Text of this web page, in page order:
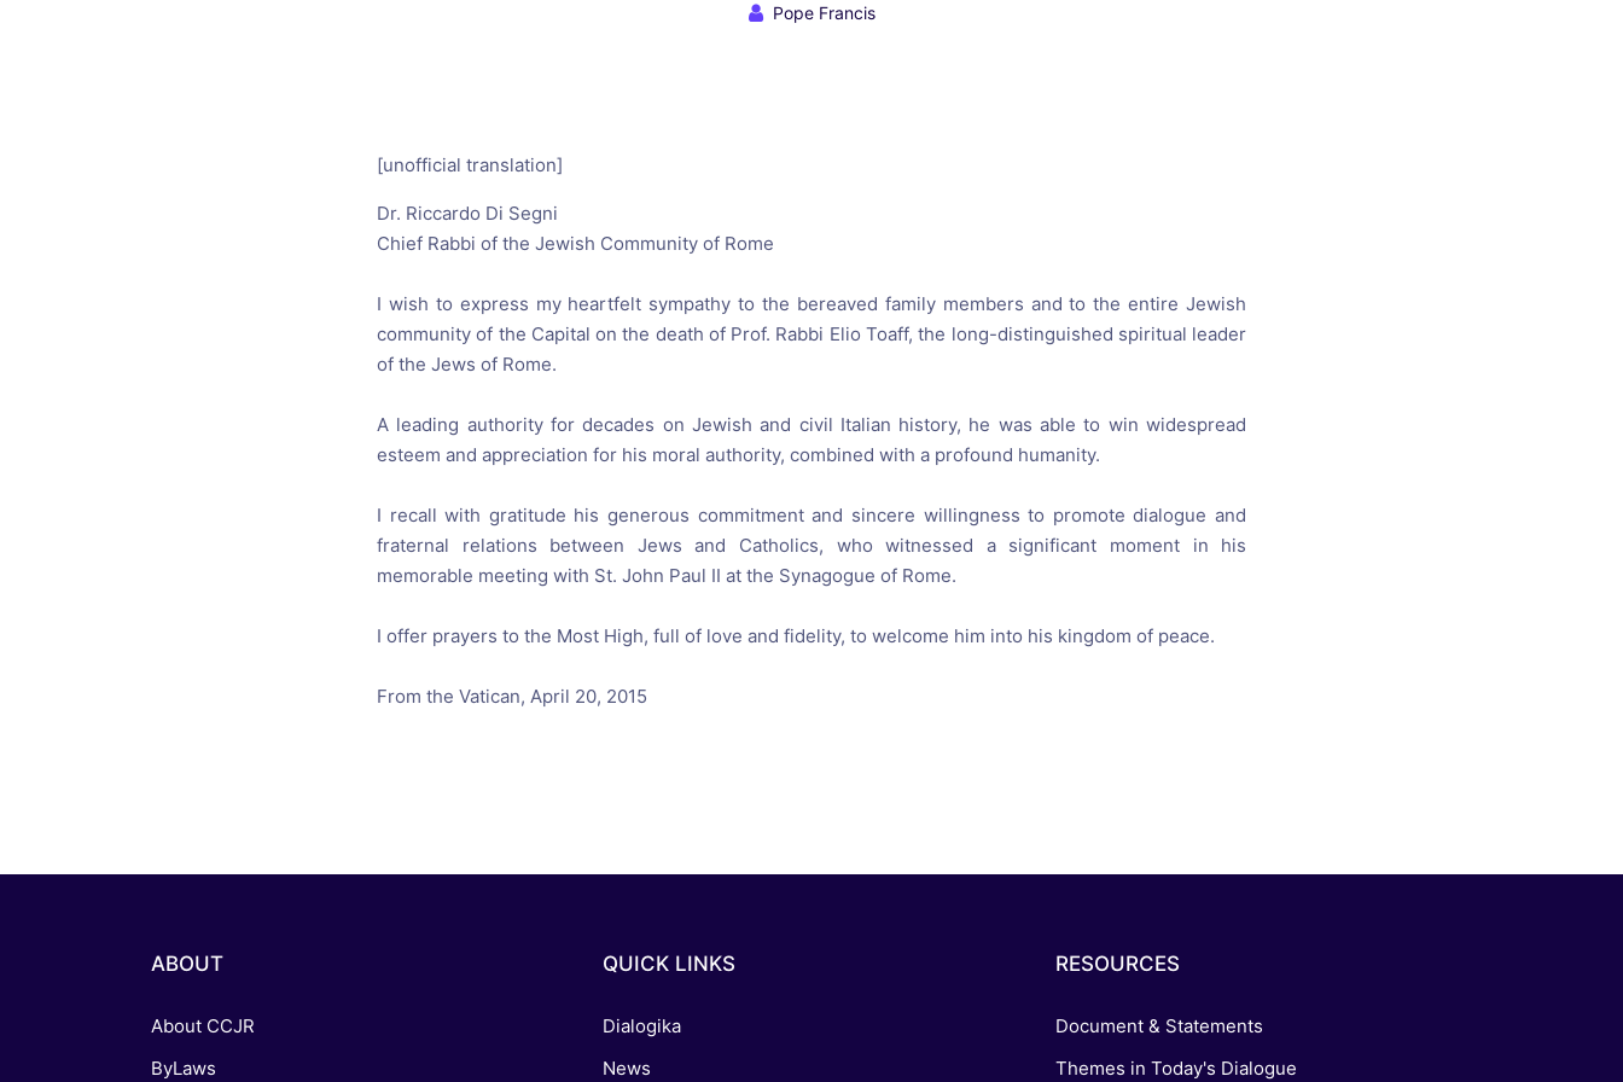
Christian Conversion of Jews?
Catholic Exegesis, Homiletics, and
Pope Francis
[unofficial translation]
Dr. Riccardo Di Segni
Chief Rabbi of the Jewish Community of Rome
I wish to express my heartfelt sympathy to the bereaved family members and to the entire Jewish
community of the Capital on the death of Prof. Rabbi Elio Toaff, the long-distinguished spiritual leader
of the Jews of Rome.
A leading authority for decades on Jewishand civil Italian history, he was able to win widespread
esteem and appreciation for his moral authority, combined with a profound humanity.
I recall with gratitude his generous commitment and sincere willingness to promote dialogue and
fraternal relations
between Jews and Catholics, who witnessed a significant moment
in his
memorable meeting with St. John Paul II at the Synagogue of Rome.
I offer prayers to the Most High, full of love and fidelity, to welcome him into his kingdom of peace.
From the Vatican, April 20, 2015
ABOUT
About CCJR
ByLaws
QUICK LINKS
Dialogika
News
RESOURCES
Document & Statements
Themes in Today's Dialogue